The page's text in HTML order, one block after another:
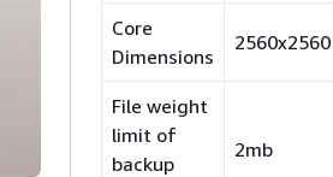
Core
Dimensions
2560x2560
File weight
limit of
backup
2mb